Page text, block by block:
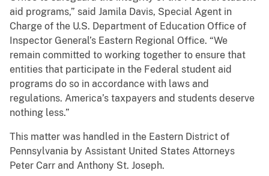
aid programs,” said Jamila Davis, Special Agent in
Charge of the U.S. Department of Education Office of
Inspector General’s Eastern Regional Office. “We
remain committed to working together to ensure that
entities that participate in the Federal student aid
programs do so in accordance with laws and
regulations. America’s taxpayers and students deserve
nothing less.”
This matter was handled in the Eastern District of
Pennsylvania by Assistant United States Attorneys
Peter Carr and Anthony St. Joseph.